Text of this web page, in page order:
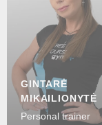
GINTARĖ
MIKAILIONYTĖ
Personal trainer